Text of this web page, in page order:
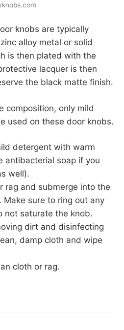
knobs are typically
alloy metal or solid
is then plated with the
lacquer is then
the black matte finish.
composition, only mild
used on these door knobs.
detergent with warm
antibacterial soap if you
well).
rag and submerge into the
Make sure to ring out any
not saturate the knob.
dirt and disinfecting
damp cloth and wipe
cloth or rag.